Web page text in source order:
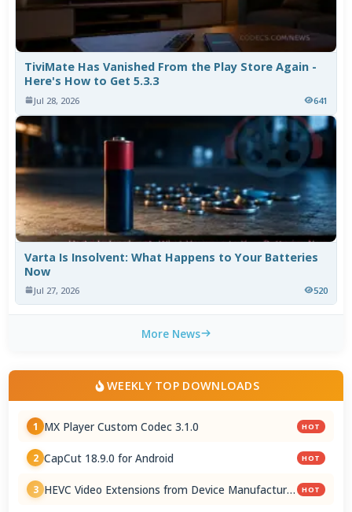
TiviMate Has Vanished From the Play Store Again -
Here's How to Get 5.3.3
Jul 28, 2026 641
Varta Is Insolvent: What Happens to Your Batteries
Now
Jul 27, 2026 520
More News
WEEKLY TOP DOWNLOADS
1 MX Player Custom Codec 3.1.0 HOT
2 CapCut 18.9.0 for Android HOT
3 HEVC Video Extensions from Device Manufacturer HOT